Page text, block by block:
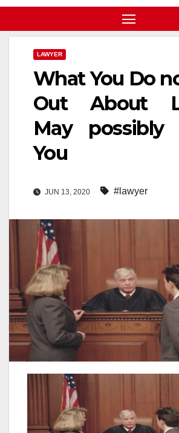
LAWYER
What You Do
Out About
May possibly
You
JUN 13, 2020 #lawyer